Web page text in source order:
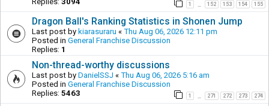
1 152 153 154 155
Dragon Ball's Ranking Statistics in Shonen Jump
Last post by kiarasuraru « Thu Aug 06, 2026 12:11 pm
Posted in General Franchise Discussion
Replies: 1
Non-thread-worthy discussions
Last post by DanielSSJ « Thu Aug 06, 2026 5:16 am
Posted in General Franchise Discussion
Replies: 5463 1 271 272 273 274